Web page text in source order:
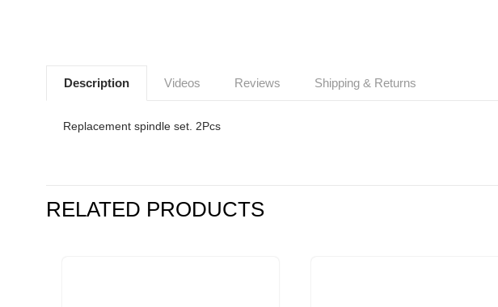
Description Videos Reviews Shipping & Returns
Replacement spindle set. 2Pcs
RELATED PRODUCTS